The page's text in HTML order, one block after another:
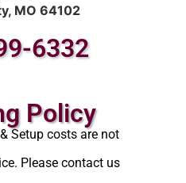
MO 64102
6332
Policy
Setup costs are not
Please contact us